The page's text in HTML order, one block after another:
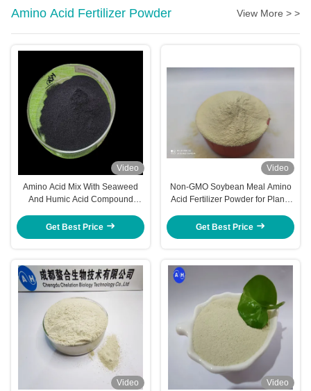
Amino Acid Fertilizer Powder View More > >
Video
Amino Acid Mix With Seaweed
And Humic Acid Compound
Irrigation
Get Best Price
Video
Non-GMO Soybean Meal Amino
Acid Fertilizer Powder for Plants
Get Best Price
Video
Video